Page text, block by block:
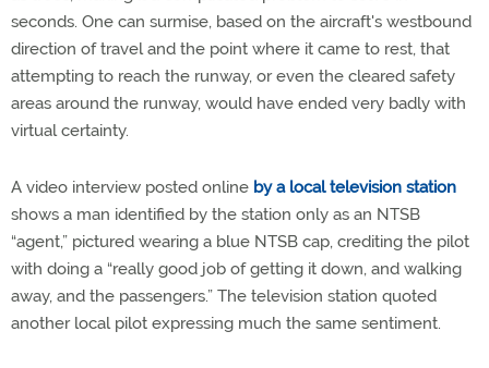
seconds. One can surmise, based on the aircraft's westbound
direction of travel and the point where it came to rest, that
attempting to reach the runway, or even the cleared safety
areas around the runway, would have ended very badly with
virtual certainty.
A video interview posted online by a local television station
shows a man identified by the station only as an NTSB
“agent,” pictured wearing a blue NTSB cap, crediting the pilot
with doing a “really good job of getting it down, and walking
away, and the passengers.” The television station quoted
another local pilot expressing much the same sentiment.